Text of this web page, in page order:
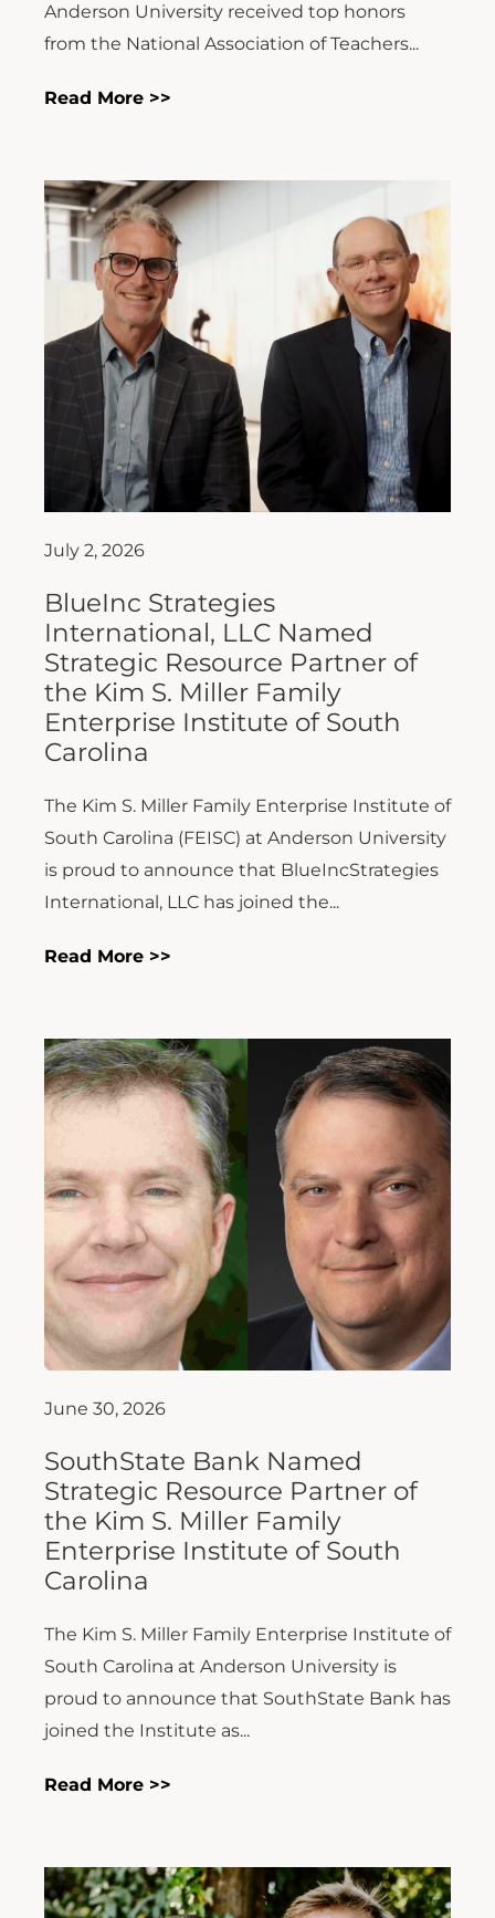
Anderson University received top honors
from the National Association of Teachers...
Read More >>
July 2, 2026
BlueInc Strategies
International, LLC Named
Strategic Resource Partner of
the Kim S. Miller Family
Enterprise Institute of South
Carolina
The Kim S. Miller Family Enterprise Institute of
South Carolina (FEISC) at Anderson University
is proud to announce that BlueIncStrategies
International, LLC has joined the...
Read More >>
June 30, 2026
SouthState Bank Named
Strategic Resource Partner of
the Kim S. Miller Family
Enterprise Institute of South
Carolina
The Kim S. Miller Family Enterprise Institute of
South Carolina at Anderson University is
proud to announce that SouthState Bank has
joined the Institute as...
Read More >>